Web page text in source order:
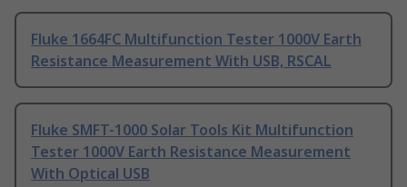
Fluke 1664FC Multifunction Tester 1000V Earth
Resistance Measurement With USB, RSCAL
Fluke SMFT-1000 Solar Tools Kit Multifunction
Tester 1000V Earth Resistance Measurement
With Optical USB